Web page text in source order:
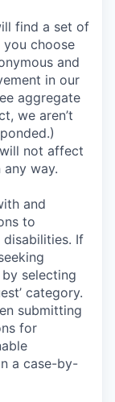
find a set of
choose
and
in our
aggregate
we aren’t
not affect
way.
and
to
If
by selecting
category.
submitting
for
a case-by-